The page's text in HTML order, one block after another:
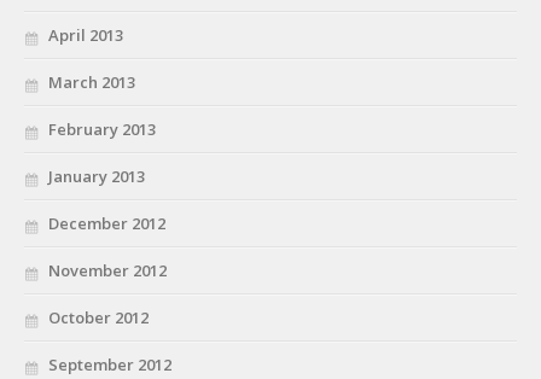
April 2013
March 2013
February 2013
January 2013
December 2012
November 2012
October 2012
September 2012